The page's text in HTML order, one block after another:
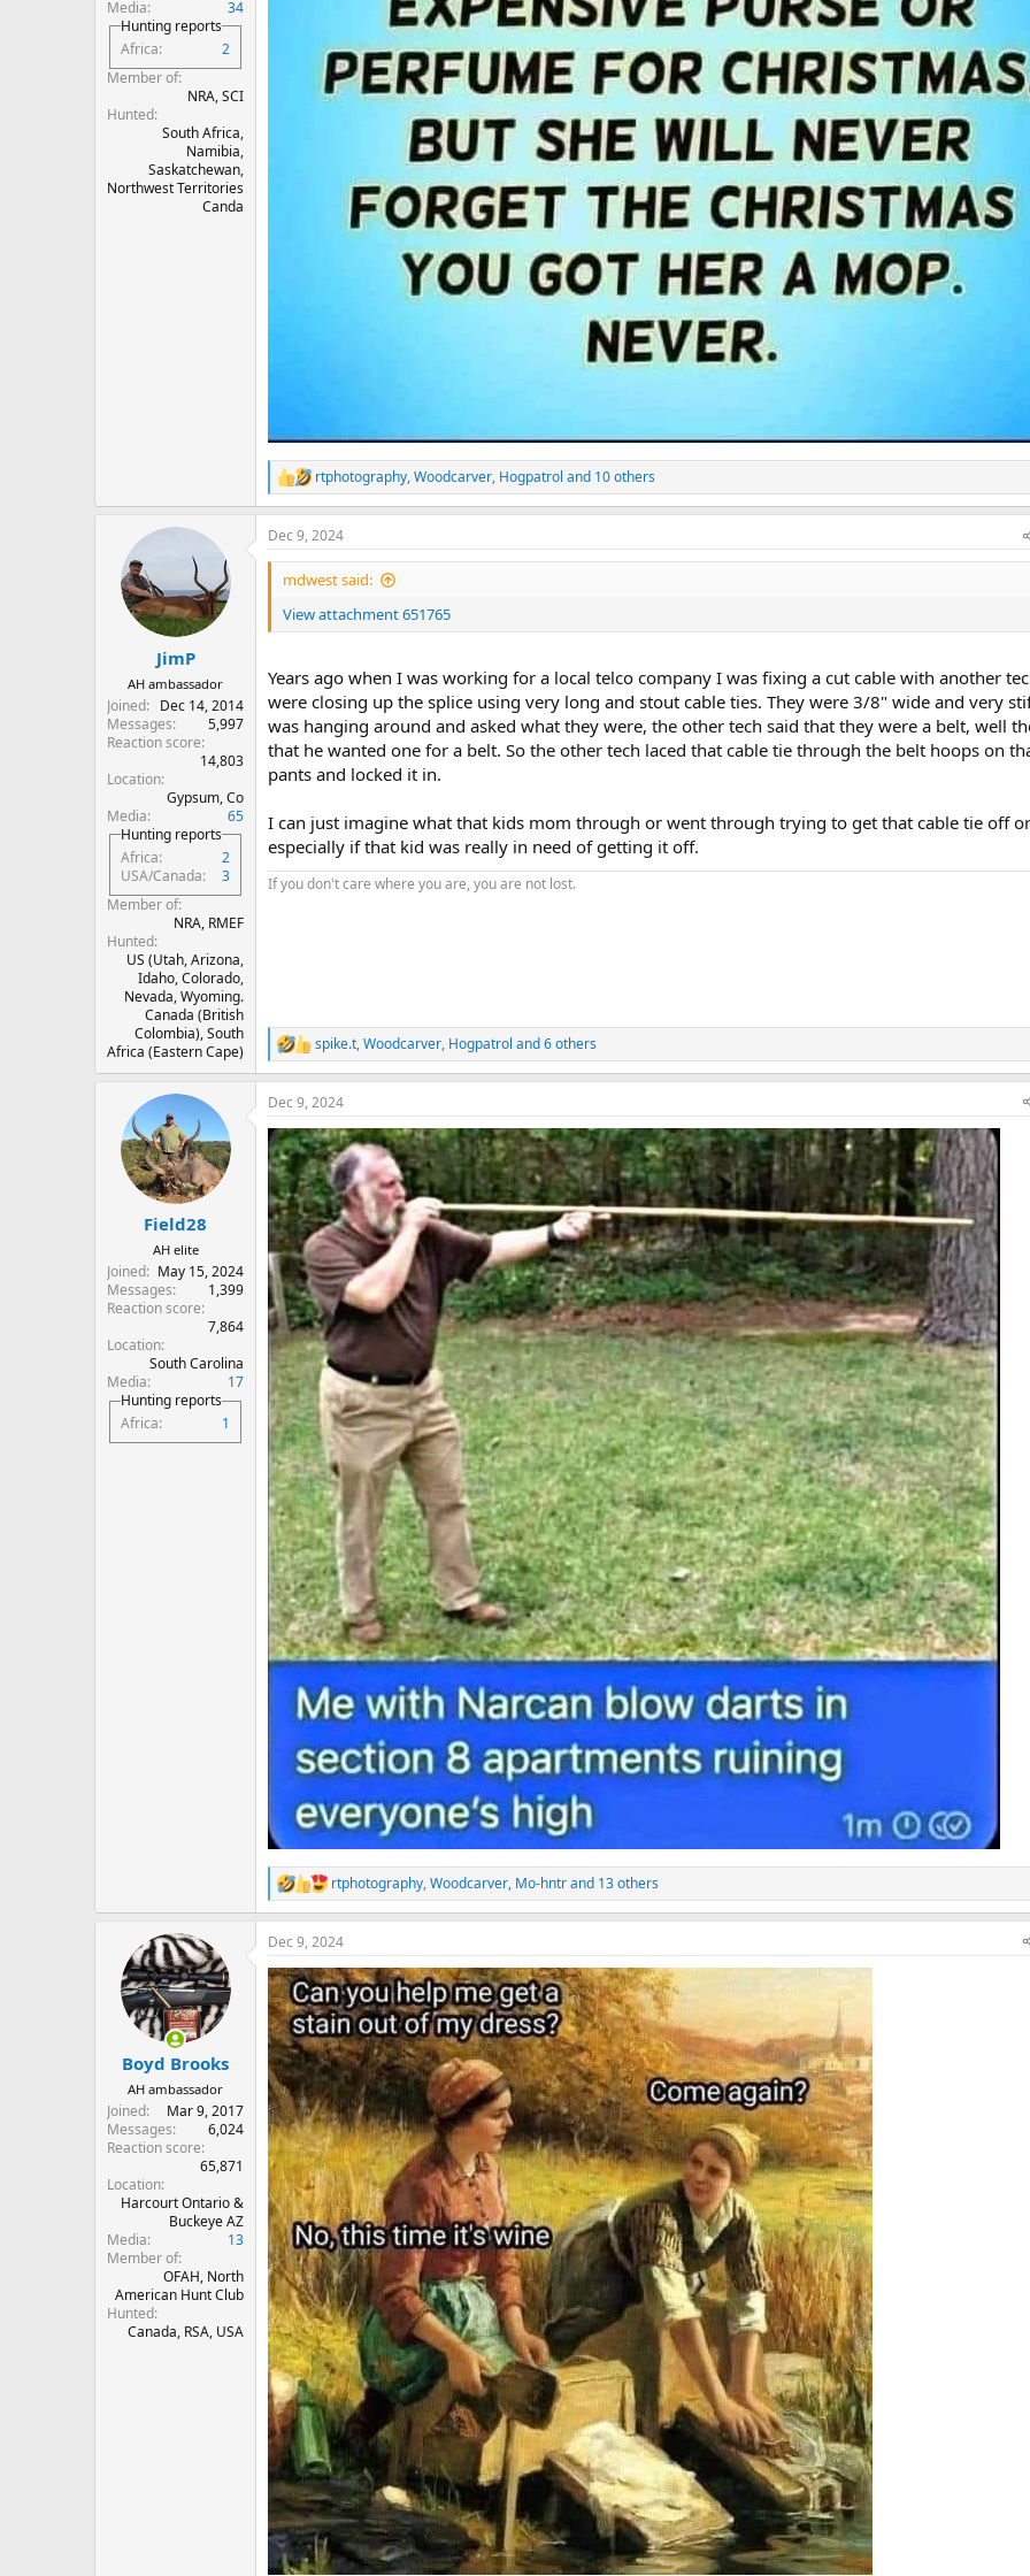
Media
34
Hunting reports
Africa
2
Member of
NRA, SCI
Hunted
South Africa,
Namibia,
Saskatchewan,
Northwest Territories
Canda
R
e
a
c
t
n
s
rtphotography,Woodcarver, Hogpatrol and 10 others
JimP
AH ambassador
Joined
Dec 14, 2014
Messages
5,997
Reaction score
14,803
Location
Gypsum, Co
Media
65
Hunting reports
Africa
2
USA/Canada
3
Member of
NRA, RMEF
Hunted
US (Utah, Arizona,
Idaho, Colorado,
Nevada, Wyoming.
Canada (British
Colombia), South
Africa (Eastern Cape)
Dec 9, 2024
mdwest said:
View attachment 651765
Years ago when I was working for a local telco company I was fixing a cut cable with another
were closing up the splice using very long and stout cable ties. They were 3/8" wide and very
was hanging around and asked what they were, the other tech said that they were a belt, well
that he wanted one for a belt. So the other tech laced that cable tie through the belt hoops on
pants and locked it in.
I can just imagine what that kids mom through or went through trying to get that cable tie off
especially if that kid was really in need of getting it off.
If you don't care where you are, you are not lost.
R
e
a
c
t
i
o
n
s
:
spike.t,Woodcarver, Hogpatrol and 6 others
Field28
AH elite
Joined
May 15, 2024
Messages
1,399
Reaction score
7,864
Location
South Carolina
Media
17
Hunting reports
Africa
1
Dec 9, 2024
R
e
a
c
t
i
o
n
s
:
rtphotography,Woodcarver, Mo-hntrand 13 others
Boyd Brooks
AH ambassador
Joined
Mar 9, 2017
Messages
6,024
Reaction score
65,871
Location
Harcourt Ontario &
Buckeye AZ
Media
13
Member of
OFAH, North
American Hunt Club
Hunted
Canada, RSA, USA
Dec 9, 2024